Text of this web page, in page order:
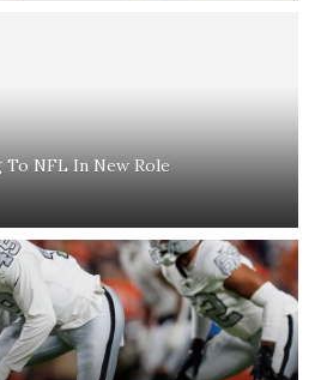
NFL In New Role